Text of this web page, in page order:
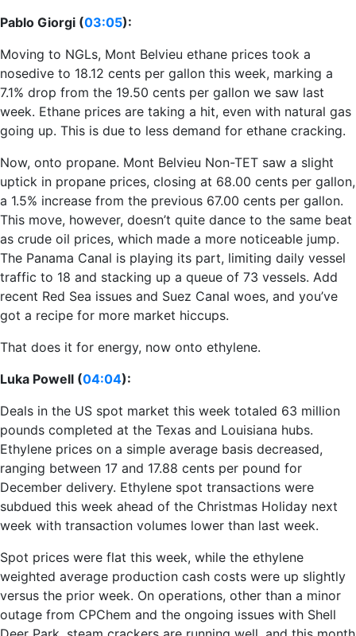
Pablo Giorgi (03:05):
Moving to NGLs, Mont Belvieu ethane prices took a
nosedive to 18.12 cents per gallon this week, marking a
7.1% drop from the 19.50 cents per gallon we saw last
week. Ethane prices are taking a hit, even with natural gas
going up. This is due to less demand for ethane cracking.
Now, onto propane. Mont Belvieu Non-TET saw a slight
uptick in propane prices, closing at 68.00 cents per gallon,
a 1.5% increase from the previous 67.00 cents per gallon.
This move, however, doesn’t quite dance to the same beat
as crude oil prices, which made a more noticeable jump.
The Panama Canal is playing its part, limiting daily vessel
traffic to 18 and stacking up a queue of 73 vessels. Add
recent Red Sea issues and Suez Canal woes, and you’ve
got a recipe for more market hiccups.
That does it for energy, now onto ethylene.
Luka Powell (04:04):
Deals in the US spot market this week totaled 63 million
pounds completed at the Texas and Louisiana hubs.
Ethylene prices on a simple average basis decreased,
ranging between 17 and 17.88 cents per pound for
December delivery. Ethylene spot transactions were
subdued this week ahead of the Christmas Holiday next
week with transaction volumes lower than last week.
Spot prices were flat this week, while the ethylene
weighted average production cash costs were up slightly
versus the prior week. On operations, other than a minor
outage from CPChem and the ongoing issues with Shell